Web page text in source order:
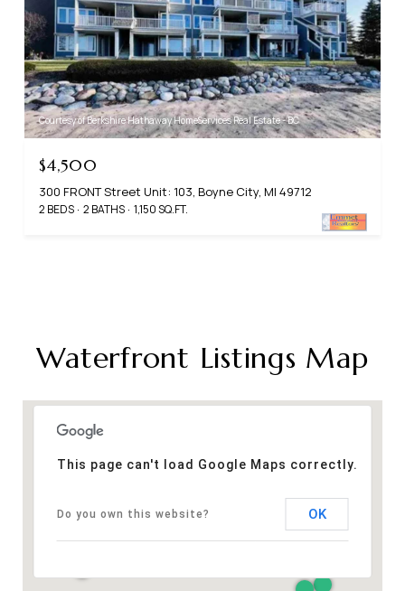
Courtesy of Berkshire Hathaway HomeServices Real Estate - BC
$4,500
300 FRONT Street Unit: 103, Boyne City, MI 49712
2 BEDS 2 BATHS 1,150 SQ.FT.
Waterfront Listings Map
This page can't load Google Maps correctly.
Do you own this website? OK